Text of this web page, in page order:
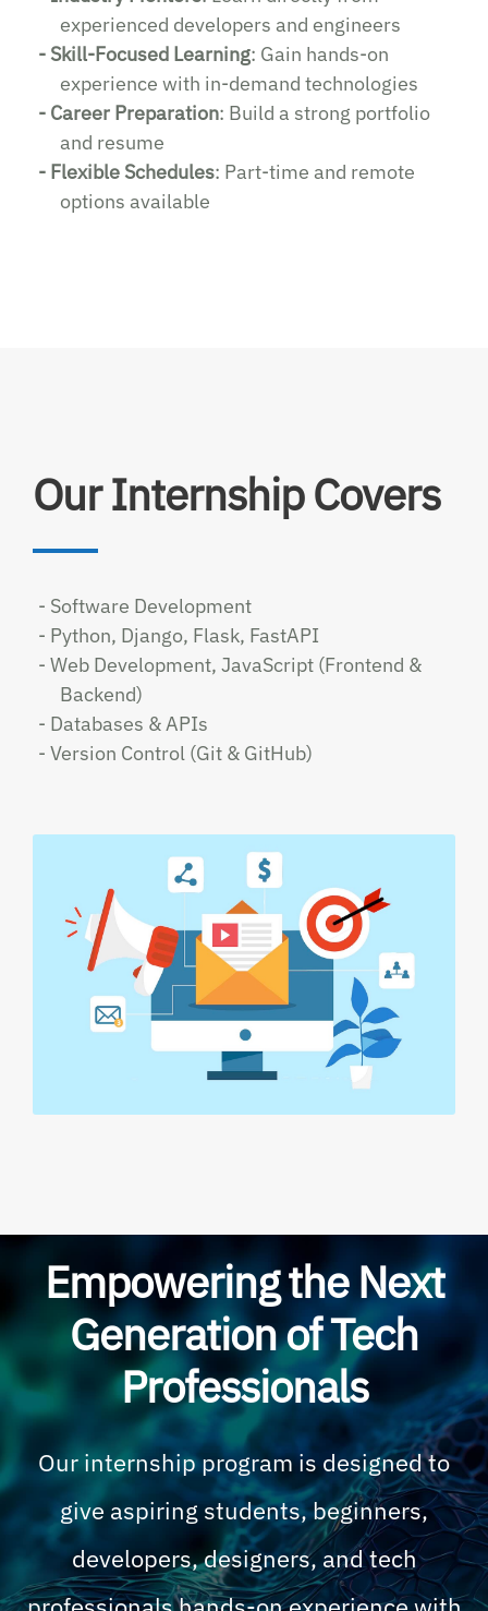
experienced developers and engineers
- Skill-Focused Learning: Gain hands-on
experience with in-demand technologies
- Career Preparation: Build a strong portfolio
and resume
- Flexible Schedules: Part-time and remote
options available
Our Internship Covers
- Software Development
- Python, Django, Flask, FastAPI
- Web Development, JavaScript (Frontend &
Backend)
- Databases & APIs
- Version Control (Git & GitHub)
Empowering the Next
Generation of Tech
Professionals
Our internship program is designed to
give aspiring students, beginners,
developers, designers, and tech